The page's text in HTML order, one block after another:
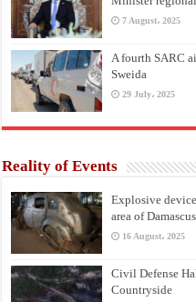
7 August، 2025
A fourth SARC
Sweida
29 July، 2025
Reality of Events
Explosive
area of Damascus
16 August، 2025
Civil Defense
Countryside